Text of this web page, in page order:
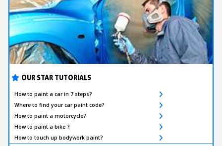
OUR STAR TUTORIALS
How to paint a car in 7 steps?
Where to find your car paint code?
How to paint a motorcycle?
How to paint a bike ?
How to touch up bodywork paint?